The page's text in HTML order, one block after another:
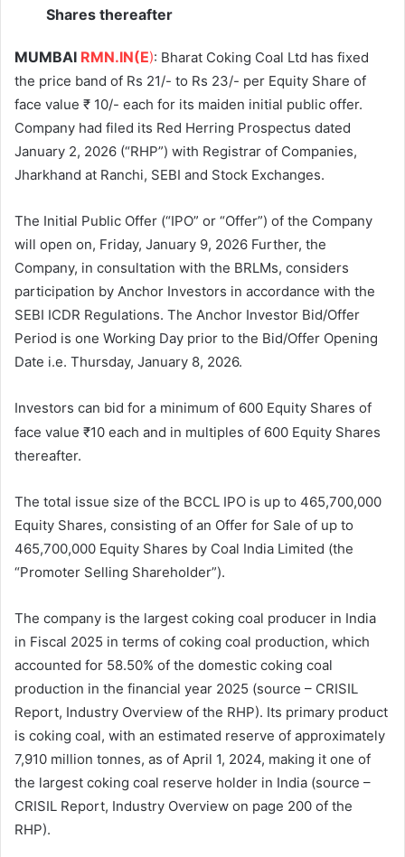
Shares thereafter
MUMBAI RMN.IN(E): Bharat Coking Coal Ltd has fixed
the price band of Rs 21/- to Rs 23/- per Equity Share of
face value ₹ 10/- each for its maiden initial public offer.
Company had filed its Red Herring Prospectus dated
January 2, 2026 (“RHP”) with Registrar of Companies,
Jharkhand at Ranchi, SEBI and Stock Exchanges.
The Initial Public Offer (“IPO” or “Offer”) of the Company
will open on, Friday, January 9, 2026 Further, the
Company, in consultation with the BRLMs, considers
participation by Anchor Investors in accordance with the
SEBI ICDR Regulations. The Anchor Investor Bid/Offer
Period is one Working Day prior to the Bid/Offer Opening
Date i.e. Thursday, January 8, 2026.
Investors can bid for a minimum of 600 Equity Shares of
face value ₹10 each and in multiples of 600 Equity Shares
thereafter.
The total issue size of the BCCL IPO is up to 465,700,000
Equity Shares, consisting of an Offer for Sale of up to
465,700,000 Equity Shares by Coal India Limited (the
“Promoter Selling Shareholder”).
The company is the largest coking coal producer in India
in Fiscal 2025 in terms of coking coal production, which
accounted for 58.50% of the domestic coking coal
production in the financial year 2025 (source – CRISIL
Report, Industry Overview of the RHP). Its primary product
is coking coal, with an estimated reserve of approximately
7,910 million tonnes, as of April 1, 2024, making it one of
the largest coking coal reserve holder in India (source –
CRISIL Report, Industry Overview on page 200 of the
RHP).